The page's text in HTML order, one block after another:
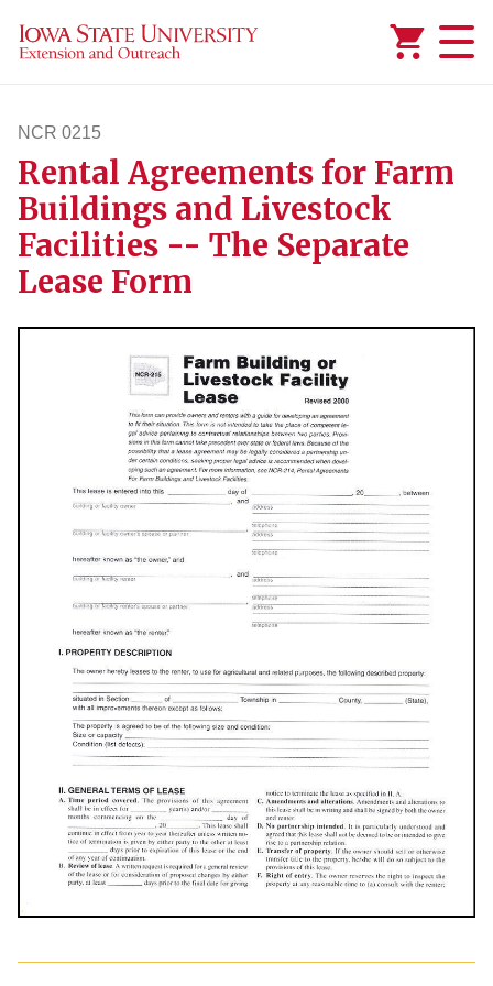
NCR 0215
ncr215
Rental Agreements for Farm
Buildings and Livestock
Facilities -- The Separate
Lease Form